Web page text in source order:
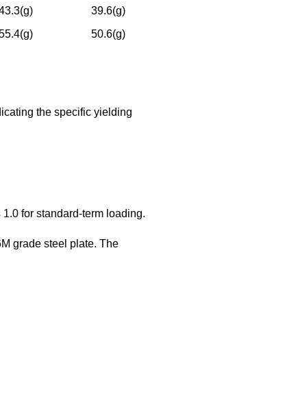
39.6(g)
50.6(g)
the specific yielding
for standard-term loading.
grade steel plate. The